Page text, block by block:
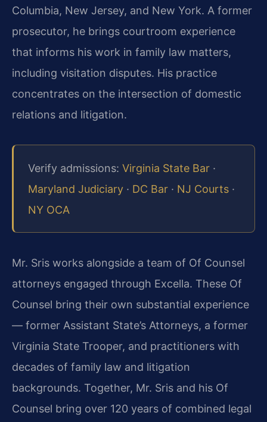
Columbia, New Jersey, and New York. A former
prosecutor, he brings courtroom experience
that informs his work in family law matters,
including visitation disputes. His practice
concentrates on the intersection of domestic
relations and litigation.
Verify admissions: Virginia State Bar ·
Maryland Judiciary · DC Bar · NJ Courts ·
NY OCA
Mr. Sris works alongside a team of Of Counsel
attorneys engaged through Excella. These Of
Counsel bring their own substantial experience
— former Assistant State’s Attorneys, a former
Virginia State Trooper, and practitioners with
decades of family law and litigation
backgrounds. Together, Mr. Sris and his Of
Counsel bring over 120 years of combined legal